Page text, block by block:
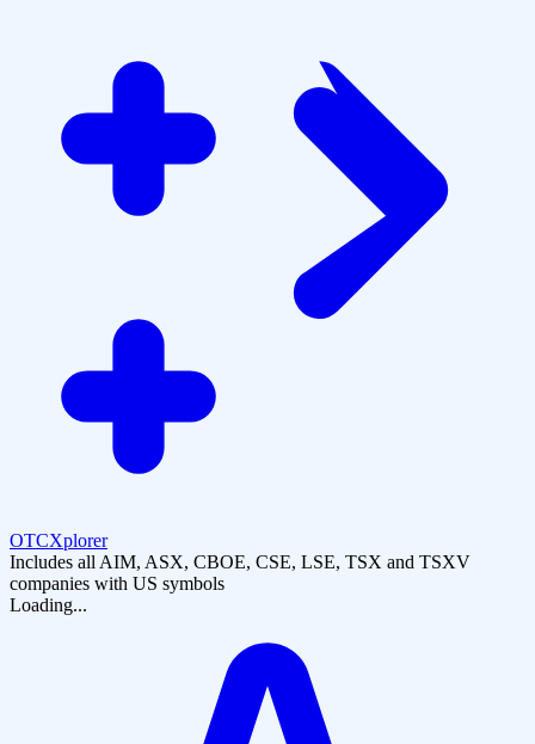
OTCXplorer
Includes all AIM, ASX, CBOE, CSE, LSE, TSX and TSXV
companies with US symbols
Loading...